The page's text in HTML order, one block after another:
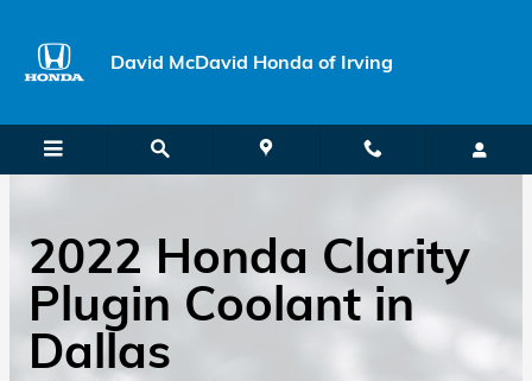
David McDavid Honda of Irving
2022 Honda Clarity
Plugin Coolant in
Dallas